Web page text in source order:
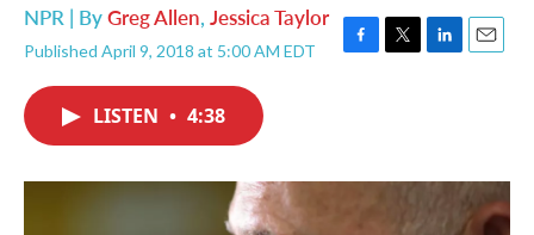
NPR | ByGreg Allen, Jessica Taylor
Published April 9, 2018 at 5:00 AM EDT
F
o
T
r
L
I
E
LISTEN • 4:38